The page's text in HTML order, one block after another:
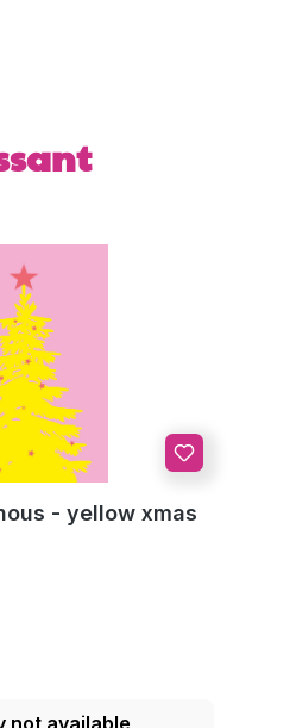
- yellow xmas
not available